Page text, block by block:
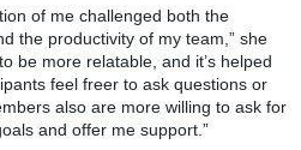
of me challenged both the
the productivity of my team,” she
be more relatable, and it’s helped
feel freer to ask questions or
also are more willing to ask for
and offer me support.”